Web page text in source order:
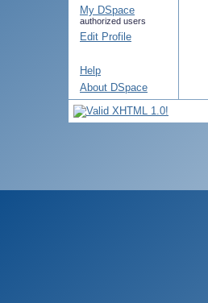
My DSpace
authorized users
Edit Profile
Help
About DSpace